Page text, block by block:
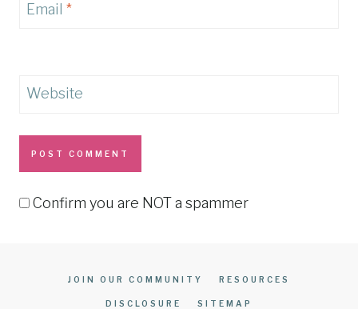
Email *
Website
Confirm you are NOT a spammer
JOIN OUR COMMUNITY RESOURCES
DISCLOSURE SITEMAP